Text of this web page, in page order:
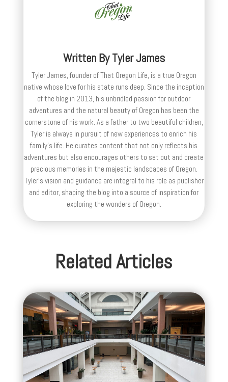
Written ByTyler James
Tyler James, founder of That Oregon Life, is a true Oregon
native whose love for his state runs deep. Since the inception
of the blog in 2013, his unbridled passion for outdoor
adventures and the natural beauty of Oregon has been the
cornerstone of his work. As a father to two beautiful children,
Tyler is always in pursuit of new experiences to enrich his
family’s life. He curates content that not only reflects his
adventures but also encourages others to set out and create
precious memories in the majestic landscapes of Oregon.
Tyler's vision and guidance are integral to his role as publisher
and editor, shaping the blog into a source of inspiration for
exploring the wonders of Oregon.
Related Articles